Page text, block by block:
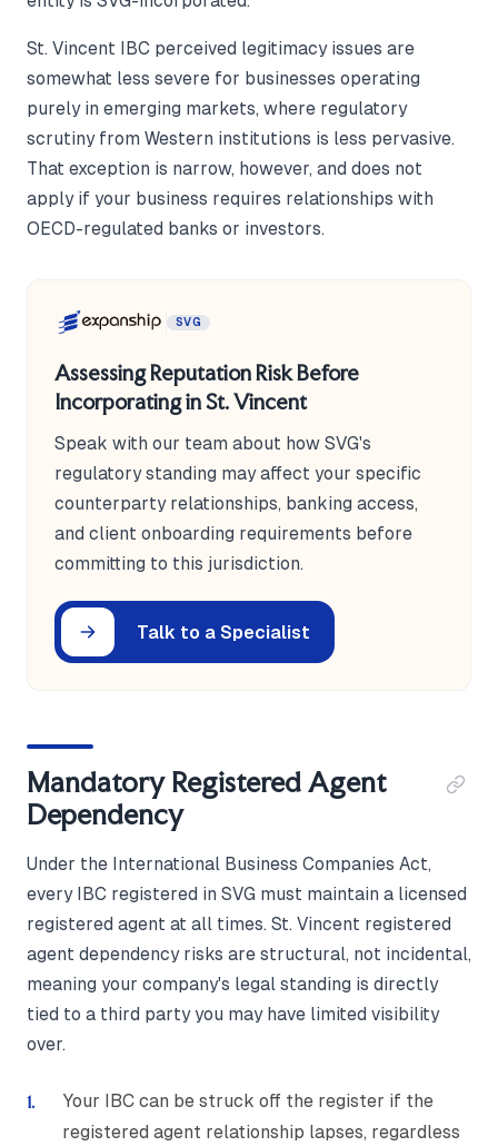
St. Vincent IBC perceived legitimacy issues are
somewhat less severe for businesses operating
purely in emerging markets, where regulatory
scrutiny from Western institutions is less pervasive.
That exception is narrow, however, and does not
apply if your business requires relationships with
OECD-regulated banks or investors.
SVG
Assessing Reputation Risk Before
Incorporating in St. Vincent
Speak with our team about how SVG's
regulatory standing may affect your specific
counterparty relationships, banking access,
and client onboarding requirements before
committing to this jurisdiction.
Talk to a Specialist
Mandatory Registered Agent
Dependency
Under the International Business Companies Act,
every IBC registered in SVG must maintain a licensed
registered agent at all times. St. Vincent registered
agent dependency risks are structural, not incidental,
meaning your company's legal standing is directly
tied to a third party you may have limited visibility
over.
Your IBC can be struck off the register if the
registered agent relationship lapses, regardless